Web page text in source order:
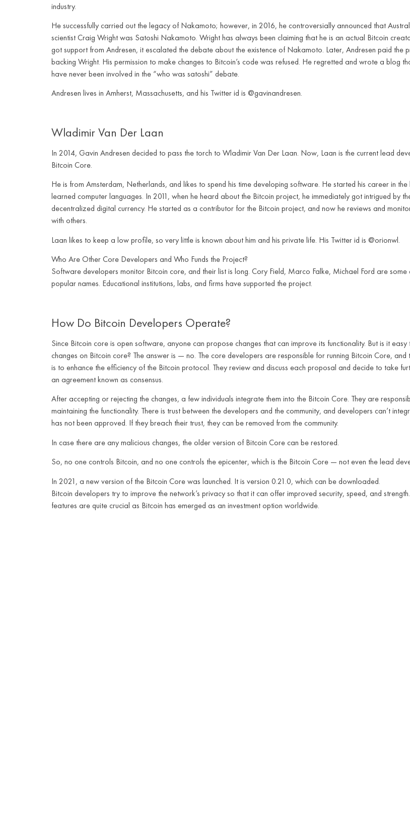
industry.
He successfully carried out the legacy of Nakamoto; however, in 2016, he controversially announced that
scientist Craig Wright was Satoshi Nakamoto. Wright has always been claiming that he is an actual Bitcoin
got support from Andresen, it escalated the debate about the existence of Nakamoto. Later, Andresen paid the
backing Wright. His permission to make changes to Bitcoin’s code was refused. He regretted and wrote a blog
have never been involved in the “who was satoshi” debate.
Andresen lives in Amherst, Massachusetts, and his Twitter id is @gavinandresen.
Wladimir Van Der Laan
In 2014, Gavin Andresen decided to pass the torch to Wladimir Van Der Laan. Now, Laan is the current lead
Bitcoin Core.
He is from Amsterdam, Netherlands, and likes to spend his time developing software. He started his career in the
learned computer languages. In 2011, when he heard about the Bitcoin project, he immediately got intrigued by
decentralized digital currency. He started as a contributor for the Bitcoin project, and now he reviews and
with others.
Laan likes to keep a low profile, so very little is known about him and his private life. His Twitter id is @orionwl.
Who Are Other Core Developers and Who Funds the Project?
Software developers monitor Bitcoin core, and their list is long. Cory Field, Marco Falke, Michael Ford are some
popular names. Educational institutions, labs, and firms have supported the project.
How Do Bitcoin Developers Operate?
Since Bitcoin core is open software, anyone can propose changes that can improve its functionality. But is it easy
changes on Bitcoin core? The answer is — no. The core developers are responsible for running Bitcoin Core, and
is to enhance the efficiency of the Bitcoin protocol. They review and discuss each proposal and decide to take
an agreement known as consensus.
After accepting or rejecting the changes, a few individuals integrate them into the Bitcoin Core. They are
maintaining the functionality. There is trust between the developers and the community, and developers can’t
has not been approved. If they breach their trust, they can be removed from the community.
In case there are any malicious changes, the older version of Bitcoin Core can be restored.
So, no one controls Bitcoin, and no one controls the epicenter, which is the Bitcoin Core — not even the lead
In 2021, a new version of the Bitcoin Core was launched. It is version 0.21.0, which can be downloaded.
Bitcoin developers try to improve the network’s privacy so that it can offer improved security, speed, and
features are quite crucial as Bitcoin has emerged as an investment option worldwide.